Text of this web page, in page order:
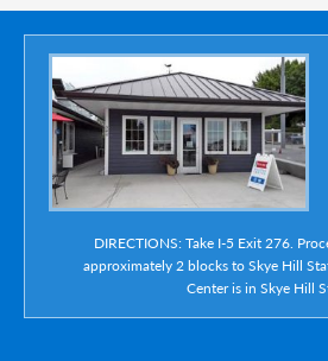
DIRECTIONS: Take I-5 Exit 276.
approximately 2 blocks to Skye Hill
Center is in Skye Hill